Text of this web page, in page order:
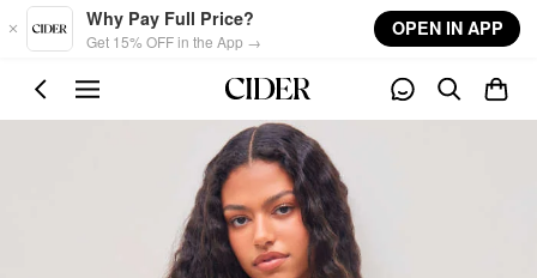
Skip to main content
Why Pay Full Price?
Get 15% OFF in the App →
OPEN IN APP